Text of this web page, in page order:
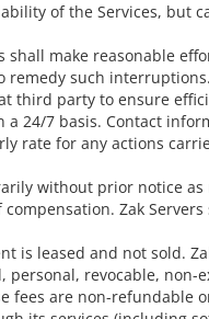
of the Services, but
make reasonable
remedy such
third party to ensure
24/7 basis. Contact
rate for any actions
without prior notice
Zak
is leased and not sold.
revocable,
are non-refundable